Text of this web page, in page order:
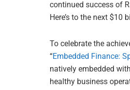
continued success of
Here’s to the next $10
To celebrate the
“Embedded Finance:
natively embedded
healthy business